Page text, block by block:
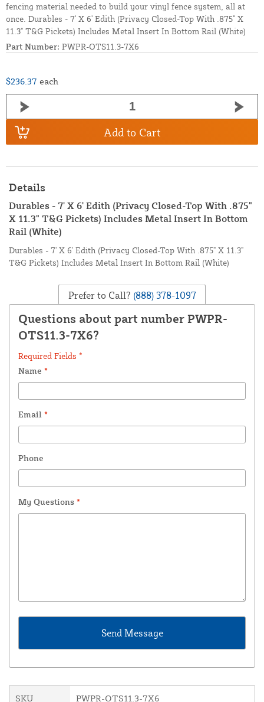
fencing material needed to build your vinyl fence system, all at
once. Durables - 7' X 6' Edith (Privacy Closed-Top With .875" X
11.3" T&G Pickets) Includes Metal Insert In Bottom Rail (White)
Part Number: PWPR-OTS11.3-7X6
$236.37 each
Add to Cart
Details
Durables - 7' X 6' Edith (Privacy Closed-Top With .875"
X 11.3" T&G Pickets) Includes Metal Insert In Bottom
Rail (White)
Durables - 7' X 6' Edith (Privacy Closed-Top With .875" X 11.3"
T&G Pickets) Includes Metal Insert In Bottom Rail (White)
Prefer to Call? (888) 378-1097
Questions about part number PWPR-
OTS11.3-7X6?
Required Fields *
Name *
Email *
Phone
My Questions *
SKU PWPR-OTS11.3-7X6